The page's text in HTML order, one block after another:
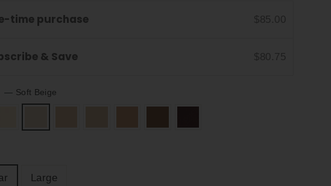
time purchase
$85.00
& Save $80.75
— Soft Beige
Large